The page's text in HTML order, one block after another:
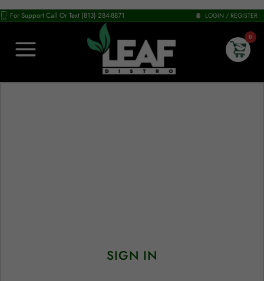
For Support Call Or Text (813) 284-8871 LOGIN / REGISTER
0
SIGN IN